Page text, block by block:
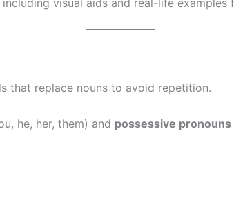
that replace nouns to avoid repetition.
he, her, them) and possessive pronouns